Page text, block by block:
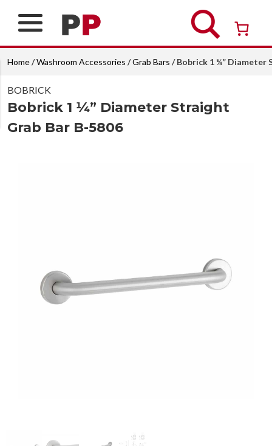
Over 26 years of professional service
Home/Washroom Accessories /Grab Bars / Bobrick 1 ¼” Diameter
BOBRICK
Bobrick 1 ¼” Diameter Straight
Grab Bar B-5806